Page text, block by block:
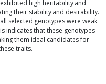
high heritability and
their stability and desirability.
selected genotypes were weak
indicates that these genotypes
them ideal candidates for
traits.